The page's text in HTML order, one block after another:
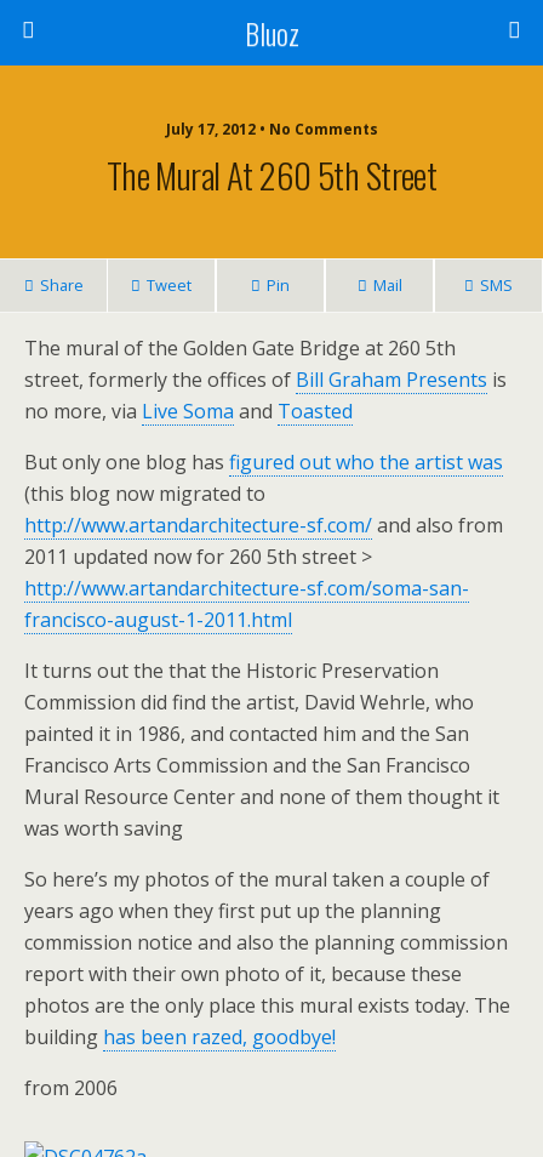
Bluoz
July 17, 2012 • No Comments
The Mural At 260 5th Street
Share Tweet Pin Mail SMS
The mural of the Golden Gate Bridge at 260 5th
street, formerly the offices of Bill Graham Presents is
no more, via Live Soma and Toasted
But only one blog has figured out who the artist was
(this blog now migrated to
http://www.artandarchitecture-sf.com/and also from
2011 updated now for 260 5th street >
http://www.artandarchitecture-sf.com/soma-san-
francisco-august-1-2011.html
It turns out the that the Historic Preservation
Commission did find the artist, David Wehrle, who
painted it in 1986, and contacted him and the San
Francisco Arts Commission and the San Francisco
Mural Resource Center and none of them thought it
was worth saving
So here’s my photos of the mural taken a couple of
years ago when they first put up the planning
commission notice and also the planning commission
report with their own photo of it, because these
photos are the only place this mural exists today. The
building has been razed, goodbye!
from 2006